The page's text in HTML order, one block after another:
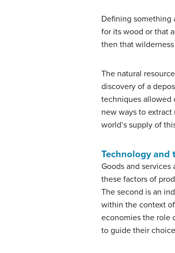
Defining something
for its wood or that
then that
The natural
discovery of a
techniques allowed
new ways to
world’s supply of
Technology and
Goods and
these factors of
The second is an
within the context
economies the role
to guide their